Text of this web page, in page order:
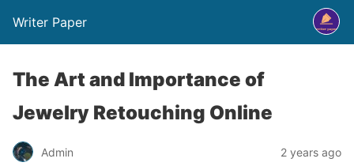
Writer Paper
The Art and Importance of
Jewelry Retouching Online
Admin 2 years ago